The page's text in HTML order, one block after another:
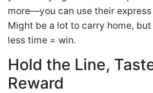
more—you can use their express
Might be a lot to carry home,
less time = win.
Hold the Line,
Reward